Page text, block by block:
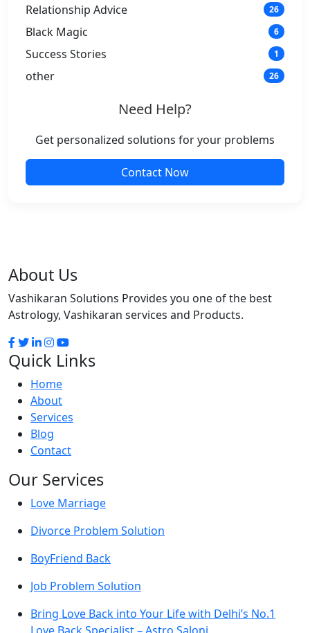
Relationship Advice 26
Black Magic 6
Success Stories 1
other 26
Need Help?
Get personalized solutions for your problems
Contact Now
About Us
Vashikaran Solutions Provides you one of the best
Astrology, Vashikaran services and Products.
Quick Links
Home
About
Services
Blog
Contact
Our Services
Love Marriage
Divorce Problem Solution
BoyFriend Back
Job Problem Solution
Bring Love Back into Your Life with Delhi’s No.1
Love Back Specialist – Astro Saloni